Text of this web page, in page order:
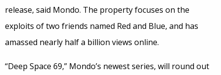
release, said Mondo. The property focuses on the
exploits of two friends named Red and Blue, and has
amassed nearly half a billion views online.
“Deep Space 69,” Mondo’s newest series, will round out